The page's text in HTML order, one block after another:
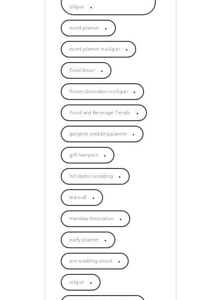
siliguri
event planner
event planner in siliguri
floral decor
flower decorator in siliguri
Food and Beverage Trends
gangtok wedding planner
gift hampers
hill station wedding
led wall
mandap decoration
party planner
pre wedding shoot
siliguri